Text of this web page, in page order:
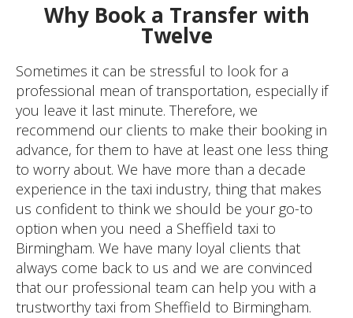
Why Book a Transfer with
Twelve
Sometimes it can be stressful to look for a
professional mean of transportation, especially if
you leave it last minute. Therefore, we
recommend our clients to make their booking in
advance, for them to have at least one less thing
to worry about. We have more than a decade
experience in the taxi industry, thing that makes
us confident to think we should be your go-to
option when you need a Sheffield taxi to
Birmingham. We have many loyal clients that
always come back to us and we are convinced
that our professional team can help you with a
trustworthy taxi from Sheffield to Birmingham.